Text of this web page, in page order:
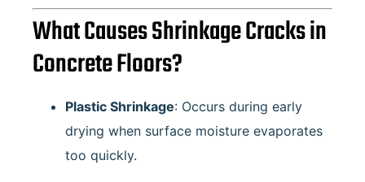
What Causes Shrinkage Cracks in
Concrete Floors?
Plastic Shrinkage: Occurs during early
drying when surface moisture evaporates
too quickly.